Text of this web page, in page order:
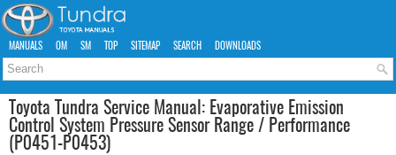
MANUALS OM SM TOP SITEMAP SEARCH DOWNLOADS
Toyota Tundra Service Manual: Evaporative Emission
Control System Pressure Sensor Range / Performance
(P0451-P0453)